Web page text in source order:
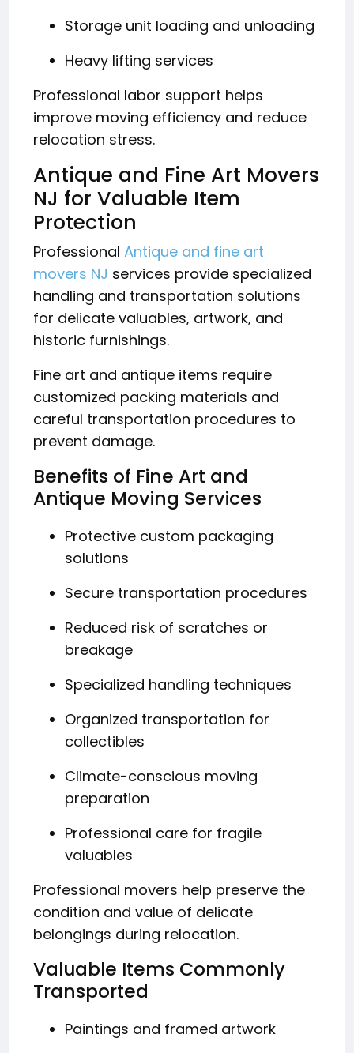
Storage unit loading and unloading
Heavy lifting services
Professional labor support helps
improve moving efficiency and reduce
relocation stress.
Antique and Fine Art Movers
NJ for Valuable Item
Protection
Professional Antique and fine art
movers NJ services provide specialized
handling and transportation solutions
for delicate valuables, artwork, and
historic furnishings.
Fine art and antique items require
customized packing materials and
careful transportation procedures to
prevent damage.
Benefits of Fine Art and
Antique Moving Services
Protective custom packaging
solutions
Secure transportation procedures
Reduced risk of scratches or
breakage
Specialized handling techniques
Organized transportation for
collectibles
Climate-conscious moving
preparation
Professional care for fragile
valuables
Professional movers help preserve the
condition and value of delicate
belongings during relocation.
Valuable Items Commonly
Transported
Paintings and framed artwork